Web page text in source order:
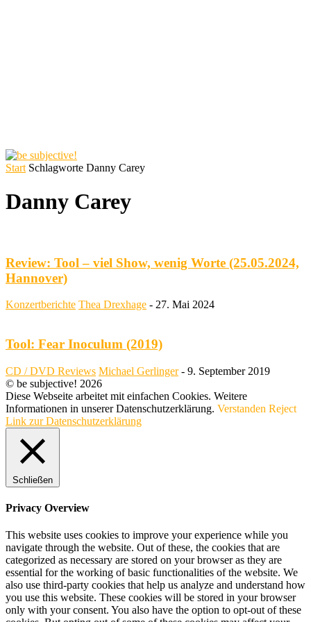
Start Schlagworte Danny Carey
Danny Carey
Review: Tool – viel Show, wenig Worte (25.05.2024,
Hannover)
Konzertberichte Thea Drexhage - 27. Mai 2024
Tool: Fear Inoculum (2019)
CD / DVD Reviews Michael Gerlinger - 9. September 2019
© be subjective! 2026
Diese Webseite arbeitet mit einfachen Cookies. Weitere
Informationen in unserer Datenschutzerklärung. Verstanden Reject
Link zur Datenschutzerklärung
Schließen
Privacy Overview
This website uses cookies to improve your experience while you
navigate through the website. Out of these, the cookies that are
categorized as necessary are stored on your browser as they are
essential for the working of basic functionalities of the website. We
also use third-party cookies that help us analyze and understand how
you use this website. These cookies will be stored in your browser
only with your consent. You also have the option to opt-out of these